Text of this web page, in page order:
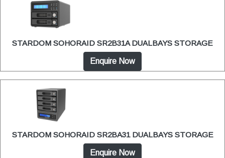
STARDOM SOHORAID SR2B31A DUALBAYS STORAGE
Enquire Now
STARDOM SOHORAID SR2BA31 DUALBAYS STORAGE
Enquire Now